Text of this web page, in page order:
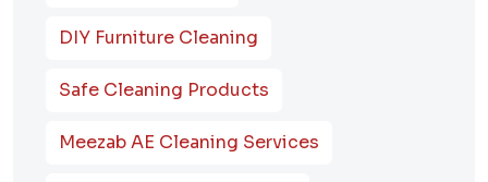
DIY Furniture Cleaning
Safe Cleaning Products
Meezab AE Cleaning Services